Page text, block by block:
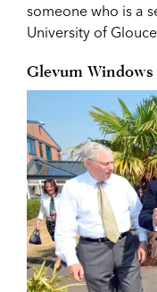
someone who is a
University of
Glevum Windows